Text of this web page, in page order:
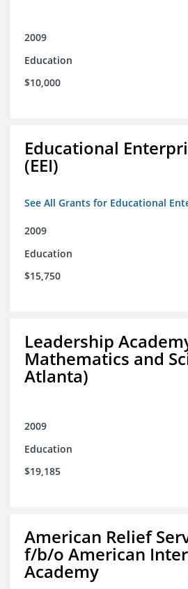
2009
Education
$10,000
Educational
(EEI)
See All Grants for Educational
2009
Education
$15,750
Leadership
Mathematics and
Atlanta)
2009
Education
$19,185
American Relief
f/b/o American
Academy